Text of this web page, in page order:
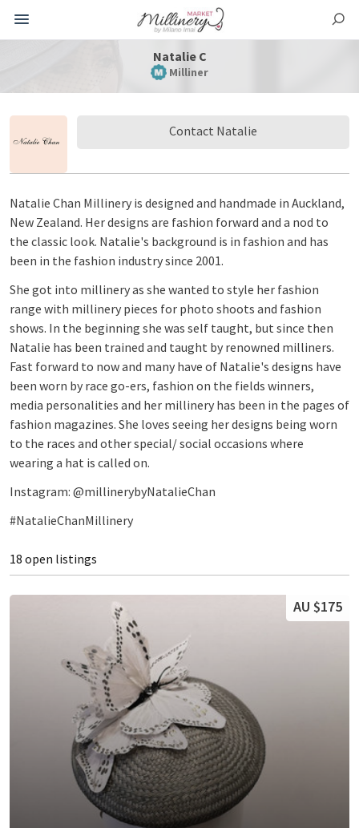
Natalie C
Milliner
Contact Natalie
Natalie Chan Millinery is designed and handmade in Auckland,
New Zealand. Her designs are fashion forward and a nod to
the classic look. Natalie's background is in fashion and has
been in the fashion industry since 2001.
She got into millinery as she wanted to style her fashion
range with millinery pieces for photo shoots and fashion
shows. In the beginning she was self taught, but since then
Natalie has been trained and taught by renowned milliners.
Fast forward to now and many have of Natalie's designs have
been worn by race go-ers, fashion on the fields winners,
media personalities and her millinery has been in the pages of
fashion magazines. She loves seeing her designs being worn
to the races and other special/ social occasions where
wearing a hat is called on.
Instagram: @millinerybyNatalieChan
#NatalieChanMillinery
18 open listings
AU $175